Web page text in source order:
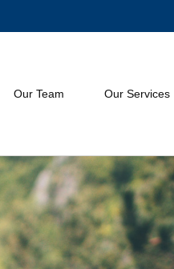
Our Team Our Services